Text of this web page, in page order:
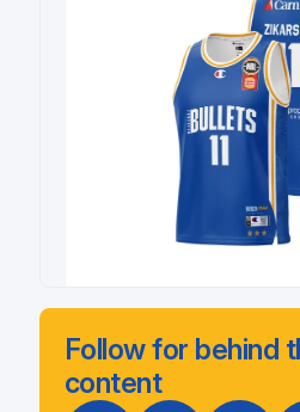
Follow for behind
content